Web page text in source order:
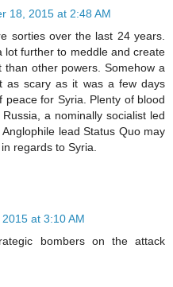
18, 2015 at 2:48 AM
sorties over the last 24 years.
lot further to meddle and create
other powers. Somehow a
as scary as it was a few days
for Syria. Plenty of blood
a nominally socialist led
lead Status Quo may
regards to Syria.
at 3:10 AM
bombers on the attack